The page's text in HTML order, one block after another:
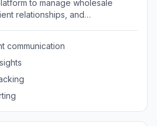
to manage wholesale
relationships, and
communication